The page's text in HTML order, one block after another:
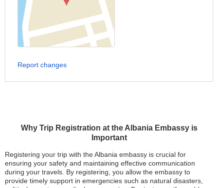
Why Trip Registration at the Albania Embassy is
Important
Registering your trip with the Albania embassy is crucial for
ensuring your safety and maintaining effective communication
during your travels. By registering, you allow the embassy to
provide timely support in emergencies such as natural disasters,
Report changes